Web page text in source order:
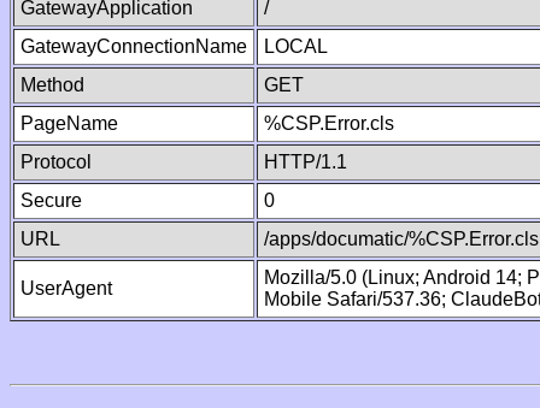
GatewayApplication
/
GatewayConnectionName
LOCAL
Method
GET
PageName
%CSP.Error.cls
Protocol
HTTP/1.1
Secure
0
URL
/apps/documatic/%CSP.Error.cls
UserAgent
Mozilla/5.0 (Linux; Android 14;
Mobile Safari/537.36;